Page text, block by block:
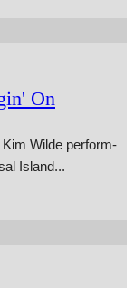
On
Kim Wilde per­form­
Island...